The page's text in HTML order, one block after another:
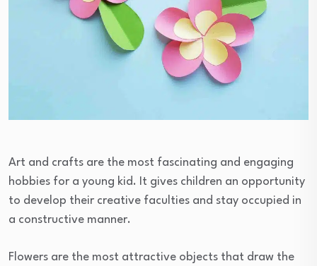
Art and crafts are the most fascinating and engaging
hobbies for a young kid. It gives children an opportunity
to develop their creative faculties and stay occupied in
a constructive manner.
Flowers are the most attractive objects that draw the